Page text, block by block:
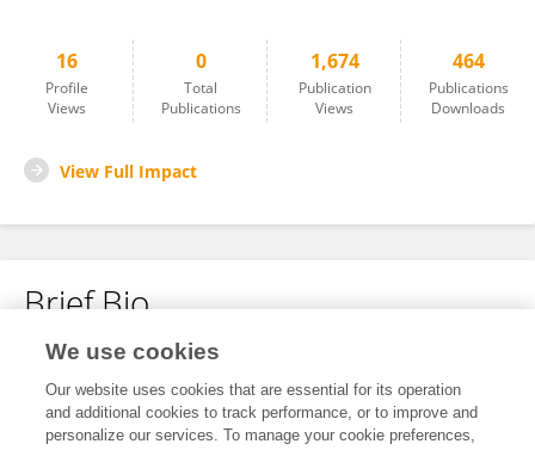
16
Profile
Views
0
Total
Publications
1,674
Publication
Views
464
Publications
Downloads
View Full Impact
Brief Bio
No content to display.
We use cookies
Our website uses cookies that are essential for its operation
and additional cookies to track performance, or to improve and
personalize our services. To manage your cookie preferences,